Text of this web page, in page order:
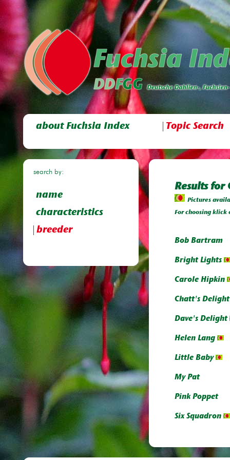
about Fuchsia Index Topic Search
search by:
name
characteristics
breeder
Results for
Pictures
For choosing klick
Bob Bartram
Bright Lights
Carole Hipkin
Chatt's Delight
Dave's Delight
Helen Lang
Little Baby
My Pat
Pink Poppet
Six Squadron